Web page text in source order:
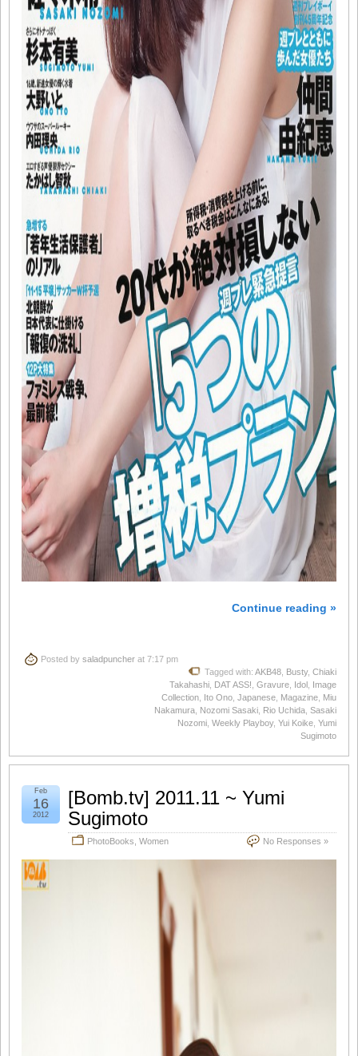
Continue reading »
Posted by saladpuncher at 7:17 pm
Tagged with: AKB48 Busty, Chiaki
Takahashi DAT ASS! Gravure Idol Image
Collection Ito Ono Japanese Magazine Miu
Nakamura Nozomi Sasaki Rio Uchida Sasaki
Nozomi Weekly Playboy, Yui Koike Yumi
Sugimoto
[Bomb.tv] 2011.11 ~ Yumi
Sugimoto
PhotoBooks Women No Responses »
Feb
16
2012